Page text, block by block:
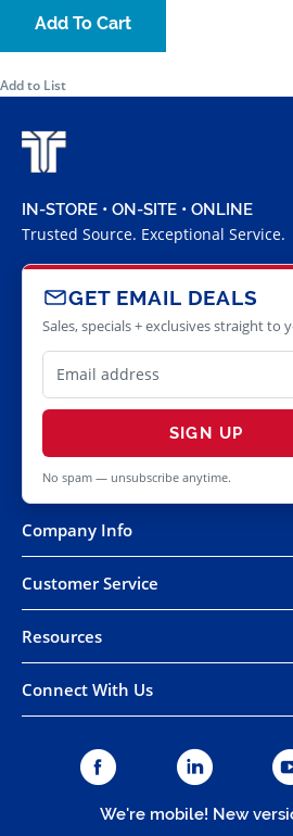
Add To Cart
Add to List
IN-STORE • ON-SITE • ONLINE
Trusted Source. Exceptional Service.
GET EMAIL DEALS
Sales, specials + exclusives straight to
SIGN UP
No spam — unsubscribe anytime.
Company Info
Customer Service
Resources
Connect With Us
We're mobile! New